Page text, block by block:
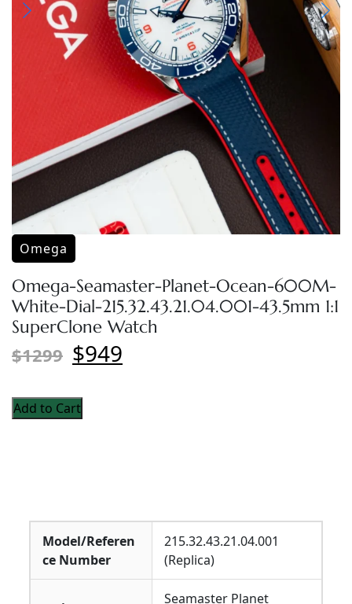
Omega
Omega-Seamaster-Planet-Ocean-600M-
White-Dial-215.32.43.21.04.001-43.5mm 1:1
SuperClone Watch
$1299 $949
Add to Cart
Model/Referen
ce Number
215.32.43.21.04.001
(Replica)
Seamaster Planet